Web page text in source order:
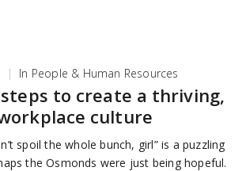
| In People & Human Resources
to create a thriving,
culture
spoil the whole bunch, girl” is a puzzling
the Osmonds were just being hopeful.